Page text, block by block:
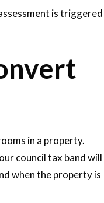
is triggered
in a property.
council tax band will
when the property is